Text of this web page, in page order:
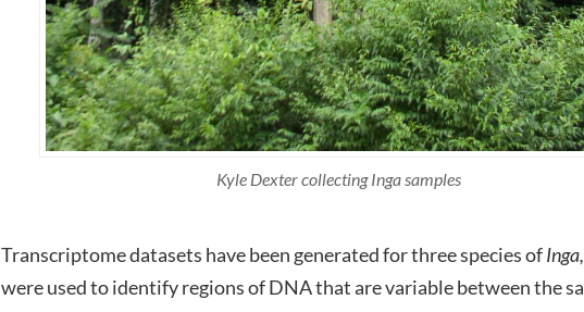
Kyle Dexter collecting Inga samples
Transcriptome datasets have been generated for three species ofInga,
were used to identify regions of DNA that are variable between the